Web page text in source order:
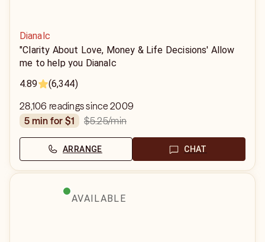
Dianalc
"Clarity About Love, Money & Life Decisions' Allow
me to help you Dianalc
4.89
(6,344)
28,106 readings since 2009
5 min for $1
$5.25/min
ARRANGE CHAT
AVAILABLE